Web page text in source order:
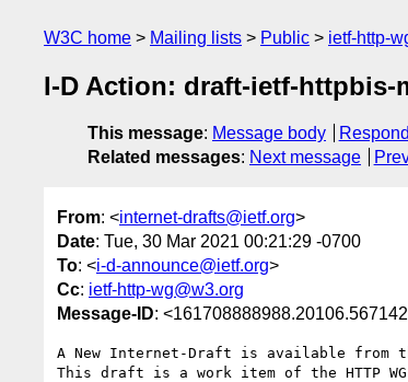
W3C home Mailing lists Public ietf-http-
I-D Action: draft-ietf-httpbis-
This message: Message body Respond
Related messages: Next message
From: <internet-drafts@ietf.org>
Date: Tue, 30 Mar 2021 00:21:29 -0700
To: <i-d-announce@ietf.org>
Cc: ietf-http-wg@w3.org
Message-ID:
A New Internet-Draft is available
This draft is a work item of the HTTP